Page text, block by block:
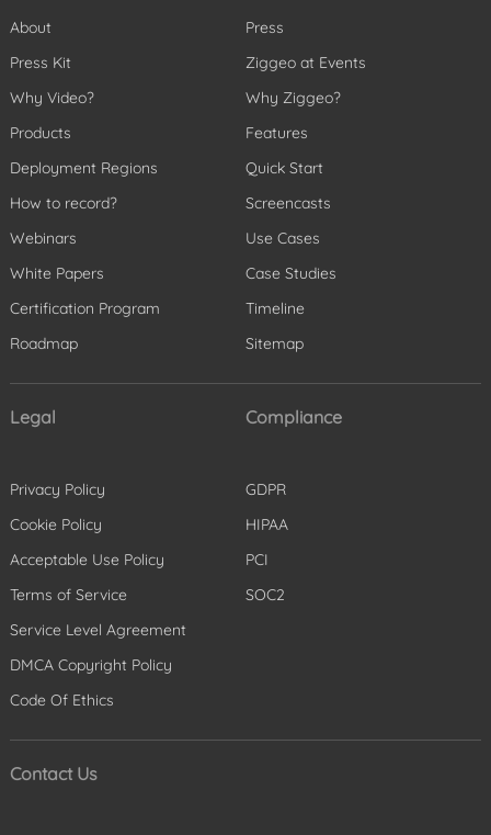
About
Press Kit
Why Video?
Products
Deployment Regions
How to record?
Webinars
White Papers
Certification Program
Roadmap
Press
Ziggeo at Events
Why Ziggeo?
Features
Quick Start
Screencasts
Use Cases
Case Studies
Timeline
Sitemap
Legal
Privacy Policy
Cookie Policy
Acceptable Use Policy
Terms of Service
Service Level Agreement
DMCA Copyright Policy
Code Of Ethics
Compliance
GDPR
HIPAA
PCI
SOC2
Contact Us